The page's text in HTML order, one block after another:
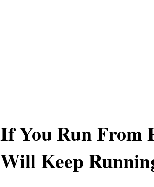
If You Run From
Will Keep